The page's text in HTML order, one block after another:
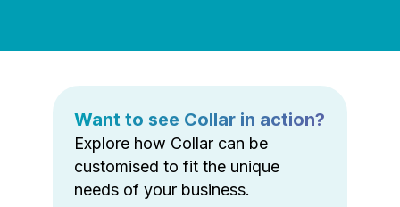
Want to see Collar in action?
Explore how Collar can be
customised to fit the unique
needs of your business.